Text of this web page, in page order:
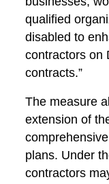
qualified
disabled to
contractors on
contracts.”
The measure
extension of
plans. Under
contractors